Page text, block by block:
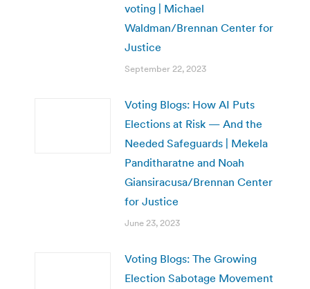
voting | Michael
Waldman/Brennan Center for
Justice
September 22, 2023
Voting Blogs: How AI Puts
Elections at Risk — And the
Needed Safeguards | Mekela
Panditharatne and Noah
Giansiracusa/Brennan Center
for Justice
June 23, 2023
Voting Blogs: The Growing
Election Sabotage Movement